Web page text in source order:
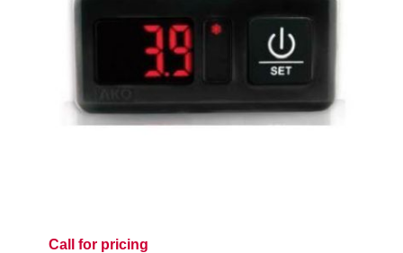
Call for pricing